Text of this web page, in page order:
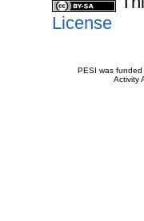
License
PESI was funded
Activity